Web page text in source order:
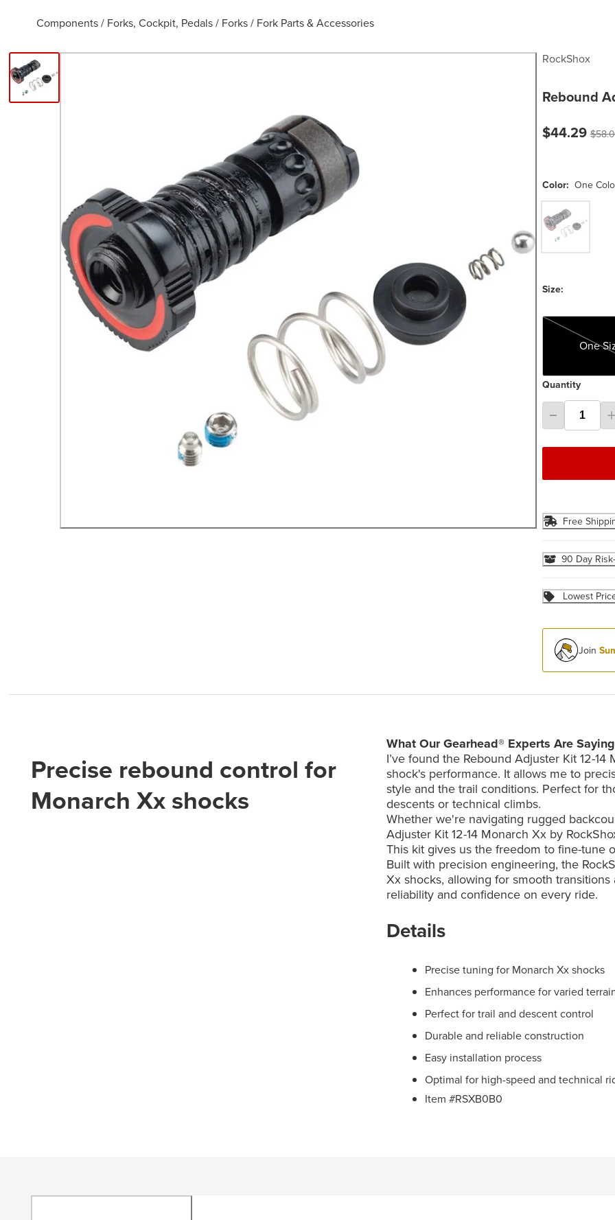
Components/ Forks, Cockpit, Pedals/ Forks/ Fork Parts & Accessories
RockShox
Rebound
Current
$44.29
Color: One
One Color
Size:
One Size
One
Quantity
Free
90 Day
Lowest
Join
Precise rebound control for
Monarch Xx shocks
What Our Gearhead® Experts Are
I’ve found the Rebound Adjuster Kit 12-
shock's performance. It allows me to
style and the trail conditions. Perfect for
descents or technical climbs.
Whether we're navigating rugged
Adjuster Kit 12-14 Monarch Xx by
This kit gives us the freedom to fine-tune
Built with precision engineering, the
Xx shocks, allowing for smooth
reliability and confidence on every ride.
Details
Precise tuning for Monarch Xx shocks
Enhances performance for varied
Perfect for trail and descent control
Durable and reliable construction
Easy installation process
Optimal for high-speed and technical
Item #RSXB0B0